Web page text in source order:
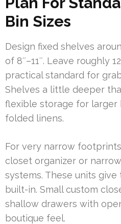
Bin Sizes
Design fixed shelves
of 8″–11″. Leave roughly
practical standard for
Shelves a little deeper
flexible storage for larger
folded linens.
For very narrow
closet organizer or
systems. These units
built-in. Small custom
shallow drawers with
boutique feel.